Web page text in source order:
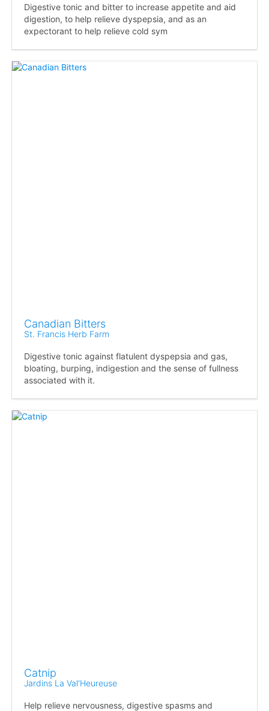
Digestive tonic and bitter to increase appetite and aid
digestion, to help relieve dyspepsia, and as an
expectorant to help relieve cold sym
Canadian Bitters
St. Francis Herb Farm
Digestive tonic against flatulent dyspepsia and gas,
bloating, burping, indigestion and the sense of fullness
associated with it.
Catnip
Jardins La Val'Heureuse
Help relieve nervousness, digestive spasms and